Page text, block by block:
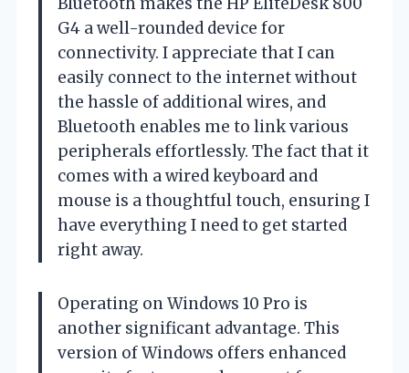
G4 a well-rounded device for
connectivity. I appreciate that I can
easily connect to the internet without
the hassle of additional wires, and
Bluetooth enables me to link various
peripherals effortlessly. The fact that it
comes with a wired keyboard and
mouse is a thoughtful touch, ensuring I
have everything I need to get started
right away.
Operating on Windows 10 Pro is
another significant advantage. This
version of Windows offers enhanced